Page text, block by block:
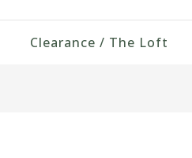
Clearance / The Loft